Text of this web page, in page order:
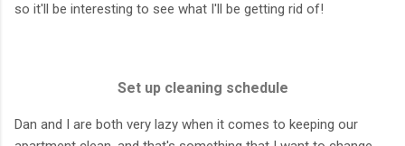
so it'll be interesting to see what I'll be getting rid of!
Set up cleaning schedule
Dan and I are both very lazy when it comes to keeping our